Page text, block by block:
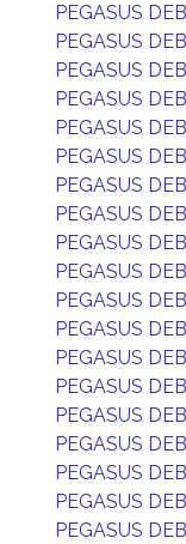
PEGASUS DEB
PEGASUS DEB
PEGASUS DEB
PEGASUS DEB
PEGASUS DEB
PEGASUS DEB
PEGASUS DEB
PEGASUS DEB
PEGASUS DEB
PEGASUS DEB
PEGASUS DEB
PEGASUS DEB
PEGASUS DEB
PEGASUS DEB
PEGASUS DEB
PEGASUS DEB
PEGASUS DEB
PEGASUS DEB
PEGASUS DEB